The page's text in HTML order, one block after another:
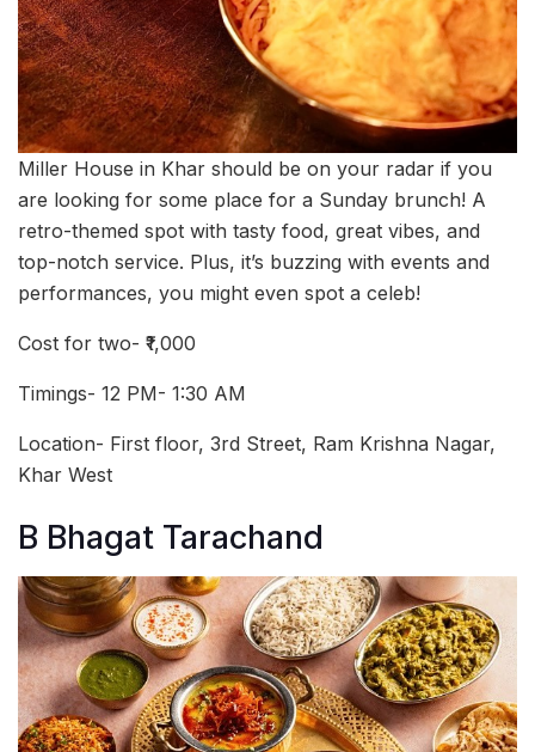
Miller House in Khar should be on your radar if you
are looking for some place for a Sunday brunch! A
retro-themed spot with tasty food, great vibes, and
top-notch service. Plus, it’s buzzing with events and
performances, you might even spot a celeb!
Cost for two- ₹1,000
Timings- 12 PM- 1:30 AM
Location- First floor, 3rd Street, Ram Krishna Nagar,
Khar West
B Bhagat Tarachand